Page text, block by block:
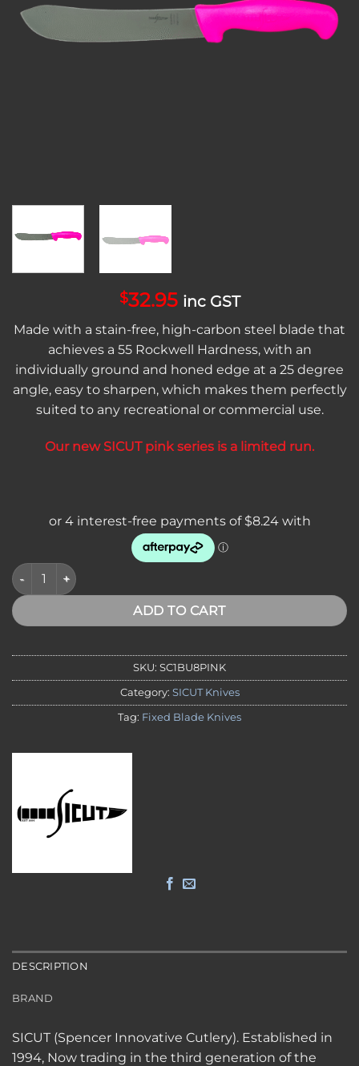
$32.95 inc GST
Made with a stain-free, high-carbon steel blade that
achieves a 55 Rockwell Hardness, with an
individually ground and honed edge at a 25 degree
angle, easy to sharpen, which makes them perfectly
suited to any recreational or commercial use.
Our new SICUT pink series is a limited run.
SICUT 8" Butchers Knife Pink Handle - LIMITED RUN quantity
ADD TO CART
SKU: SC1BU8PINK
Category: SICUT Knives
Tag: Fixed Blade Knives
DESCRIPTION
BRAND
SICUT (Spencer Innovative Cutlery). Established in
1994, Now trading in the third generation of the